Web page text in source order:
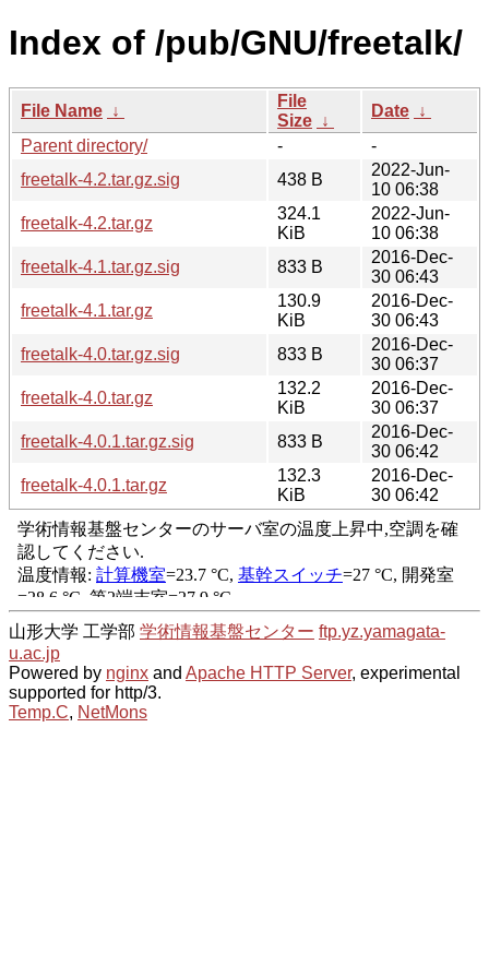
Index of /pub/GNU/freetalk/
File Name ↓
File
Size ↓
Date ↓
Parent directory/
-
-
freetalk-4.2.tar.gz.sig
438 B
2022-Jun-
10 06:38
freetalk-4.2.tar.gz
324.1
KiB
2022-Jun-
10 06:38
freetalk-4.1.tar.gz.sig
833 B
2016-Dec-
30 06:43
freetalk-4.1.tar.gz
130.9
KiB
2016-Dec-
30 06:43
freetalk-4.0.tar.gz.sig
833 B
2016-Dec-
30 06:37
freetalk-4.0.tar.gz
132.2
KiB
2016-Dec-
30 06:37
freetalk-4.0.1.tar.gz.sig
833 B
2016-Dec-
30 06:42
freetalk-4.0.1.tar.gz
132.3
KiB
2016-Dec-
30 06:42
山形大学 工学部 学術情報基盤センター ftp.yz.yamagata-
u.ac.jp
Powered by nginx and Apache HTTP Server, experimental
supported for http/3.
Temp.C, NetMons